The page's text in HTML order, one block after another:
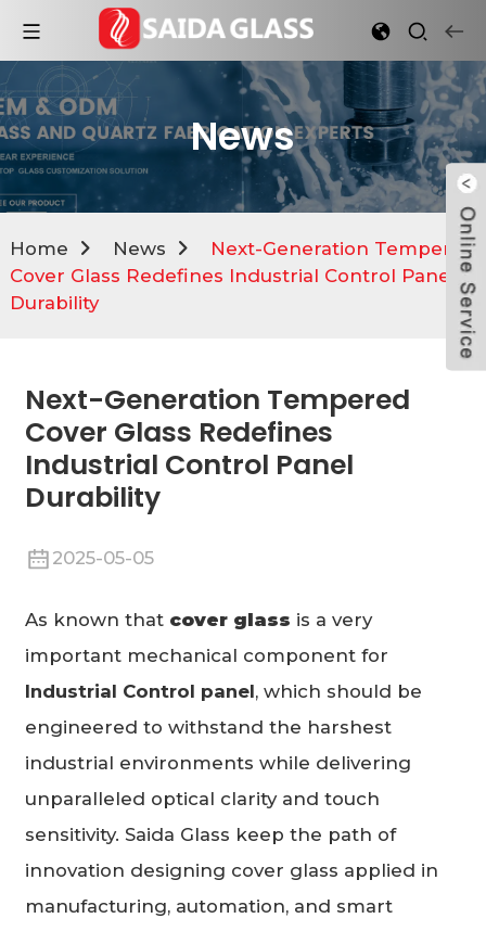
News
Home News
Next-Generation Tempered
Cover Glass Redefines Industrial Control Panel
Durability
Next-Generation Tempered
Cover Glass Redefines
Industrial Control Panel
Durability
2025-05-05
As known that cover glass is a very
important mechanical component for
Industrial Control panel, which should be
engineered to withstand the harshest
industrial environments while delivering
unparalleled optical clarity and touch
sensitivity. Saida Glass keep the path of
innovation designing cover glass applied in
manufacturing, automation, and smart